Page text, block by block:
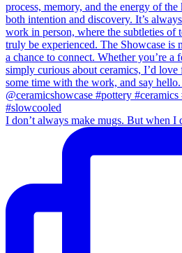
I don’t always make mugs. But when I